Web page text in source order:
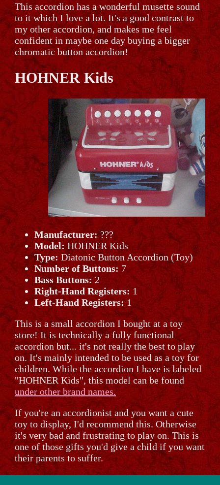
This accordion has a wonderful musette sound
to it which I love a lot. It's a good contrast to
my other accordion, and makes me feel
confident in maybe one day buying a bigger
chromatic button accordion!
HOHNER Kids
Manufacturer:???
Model:HOHNER Kids
Type: Diatonic Button Accordion (Toy)
Number of Buttons: 7
Bass Buttons: 2
Right-Hand Registers: 1
Left-Hand Registers: 1
This is a small accordion I bought at a toy
store! It is technically a fully functional
accordion but... it's not really the best to play
on. It's mainly intended to be used as a toy for
children. While the accordion I have is labeled
"HOHNER Kids", this model can be found
under other brand names.
If you're an accordionist and you want a cute
toy to display, I'd recommend this. Otherwise
it's very bad and frustrating to play on. This is
one of those gifts you'd give a child if you want
their parents to suffer.